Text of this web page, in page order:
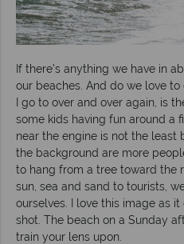
If there’s anything we have in
our beaches. And do we love
I go to over and over again, is
some kids having fun around a
near the engine is not the least
the background are more
to hang from a tree toward the
sun, sea and sand to tourists,
ourselves. I love this image as
shot. The beach on a Sunday
train your lens upon.